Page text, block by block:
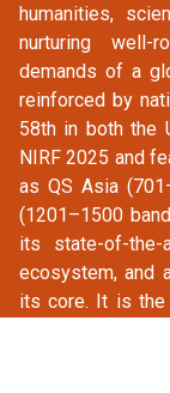
humanities,
nurturing well-
demands of a
reinforced by
58th in both the
NIRF 2025 and
as QS Asia
(1201–1500
its state-of-the-
ecosystem, and
its core. It is the